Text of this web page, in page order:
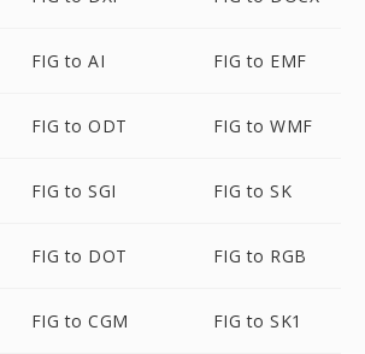
FIG to AI FIG to EMF
FIG to ODT FIG to WMF
FIG to SGI FIG to SK
FIG to DOT FIG to RGB
FIG to CGM FIG to SK1